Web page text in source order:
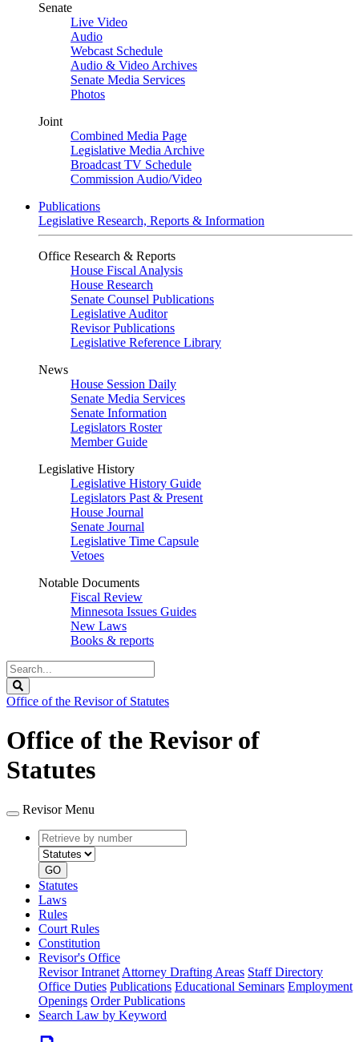
Senate
Live Video
Audio
Webcast Schedule
Audio & Video Archives
Senate Media Services
Photos
Joint
Combined Media Page
Legislative Media Archive
Broadcast TV Schedule
Commission Audio/Video
Publications
Legislative Research, Reports & Information
Office Research & Reports
House Fiscal Analysis
House Research
Senate Counsel Publications
Legislative Auditor
Revisor Publications
Legislative Reference Library
News
House Session Daily
Senate Media Services
Senate Information
Legislators Roster
Member Guide
Legislative History
Legislative History Guide
Legislators Past & Present
House Journal
Senate Journal
Legislative Time Capsule
Vetoes
Notable Documents
Fiscal Review
Minnesota Issues Guides
New Laws
Books & reports
Search
Legislature
Office of the Revisor of Statutes
Office of the Revisor of
Statutes
Revisor Menu
Retrieve
by
number
type
GO
Statutes
Laws
Rules
Court Rules
Constitution
Revisor's Office
Revisor Intranet Attorney Drafting Areas Staff Directory
Office Duties Publications Educational Seminars Employment
Openings Order Publications
Search Law by Keyword